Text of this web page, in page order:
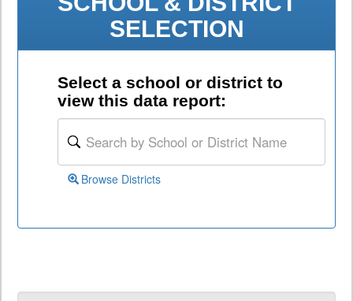
SELECTION
Select a school or district to
view this data report:
Browse Districts